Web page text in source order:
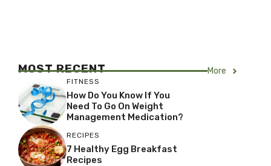
MOST RECENT More
FITNESS
How Do You Know If You
Need To Go On Weight
Management Medication?
RECIPES
7 Healthy Egg Breakfast
Recipes